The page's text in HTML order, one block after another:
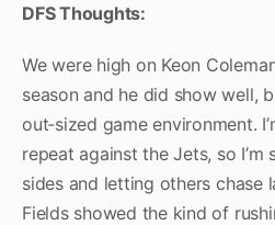
DFS Thoughts:
We were high on Keon
season and he did show well,
out‑sized game environment.
repeat against the Jets, so
sides and letting others chase
Fields showed the kind of